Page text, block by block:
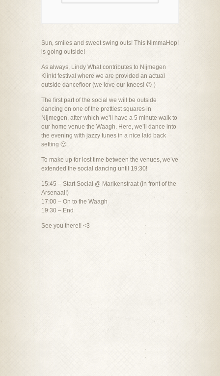
Sun, smiles and sweet swing outs! This NimmaHop!
is going outside!
As always, Lindy What contributes to Nijmegen
Klinkt festival where we are provided an actual
outside dancefloor (we love our knees! 😉 )
The first part of the social we will be outside
dancing on one of the prettiest squares in
Nijmegen, after which we’ll have a 5 minute walk to
our home venue the Waagh. Here, we’ll dance into
the evening with jazzy tunes in a nice laid back
setting 🙂
To make up for lost time between the venues, we’ve
extended the social dancing until 19:30!
15:45 – Start Social @ Marikenstraat (in front of the
Arsenaal!)
17:00 – On to the Waagh
19:30 – End
See you there!! <3